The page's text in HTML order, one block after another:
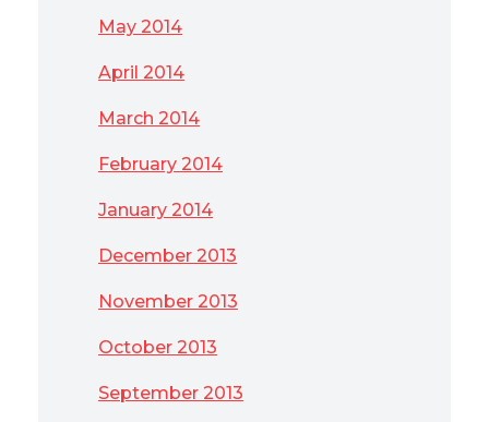
May 2014
April 2014
March 2014
February 2014
January 2014
December 2013
November 2013
October 2013
September 2013